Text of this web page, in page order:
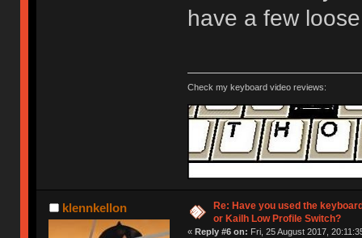
have a few
Check my keyboard video reviews:
klennkellon
Re: Have you used the
or Kailh Low Profile Switch?
« Reply #6 on: Fri, 25 August 2017,